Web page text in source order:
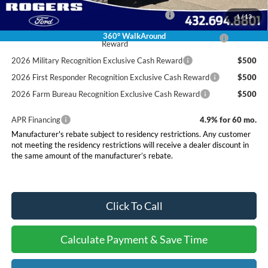
1 /13
360° WalkAround
Special Owner Loyalty Retail Customer Cash
$3,000
2026 Hispanic Chamber of Commerce Exclusive Cash
Reward
$1,000
2026 Military Recognition Exclusive Cash Reward
$500
2026 First Responder Recognition Exclusive Cash Reward
$500
2026 Farm Bureau Recognition Exclusive Cash Reward
$500
APR Financing
4.9% for 60 mo.
Manufacturer's rebate subject to residency restrictions. Any customer
not meeting the residency restrictions will receive a dealer discount in
the same amount of the manufacturer’s rebate.
Click To Call
Calculate Payment & Save Time